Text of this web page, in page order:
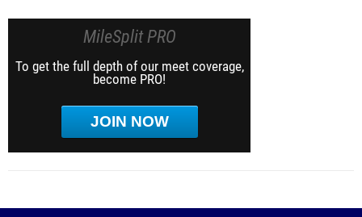
MileSplit PRO
To get the full depth of our meet coverage,
become PRO!
JOIN NOW